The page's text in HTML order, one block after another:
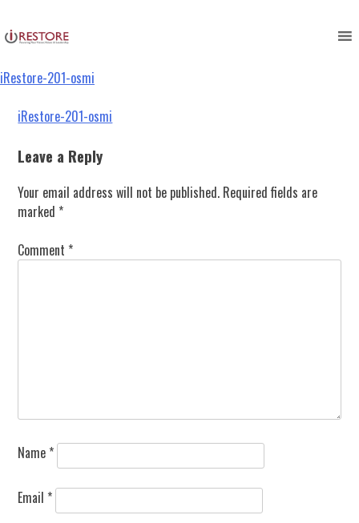
to
content
iRestore-201-osmi
Post
navigation
iRestore-201-osmi
Leave a Reply
Your email address will not be published. Required fields are
marked *
Comment *
Name *
Email *